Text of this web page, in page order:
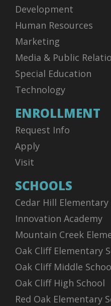
Development
Human Resources
Marketing
Media & Public
Special Education
Technology
ENROLLMENT
Request Info
Apply
Visit
SCHOOLS
Cedar Hill Elementary
Innovation Academy
Mountain Creek
Oak Cliff Elementary
Oak Cliff Middle
Oak Cliff High School
Red Oak Elementary